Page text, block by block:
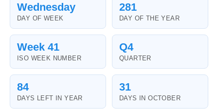
Wednesday
DAY OF WEEK
281
DAY OF THE YEAR
Week 41
ISO WEEK NUMBER
Q4
QUARTER
84
DAYS LEFT IN YEAR
31
DAYS IN OCTOBER